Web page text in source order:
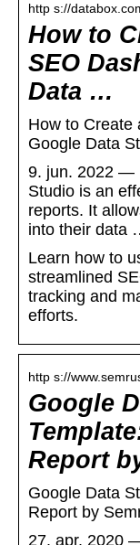
http s://
How to
SEO
Data …
How to Create
Google Data
9. jun. 2022 —
Studio is an
reports. It
into their data
Learn how to
streamlined
tracking and
efforts.
http s://
Google
Report
Google Data
Report by
27. apr. 2020